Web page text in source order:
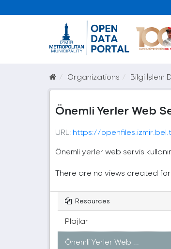
Organizations Bilgi İşlem
Önemli Yerler Web
URL: https://
Önemli yerler web servis
There are no views created
Resources
Plajlar
Önemli Yerler Web ...